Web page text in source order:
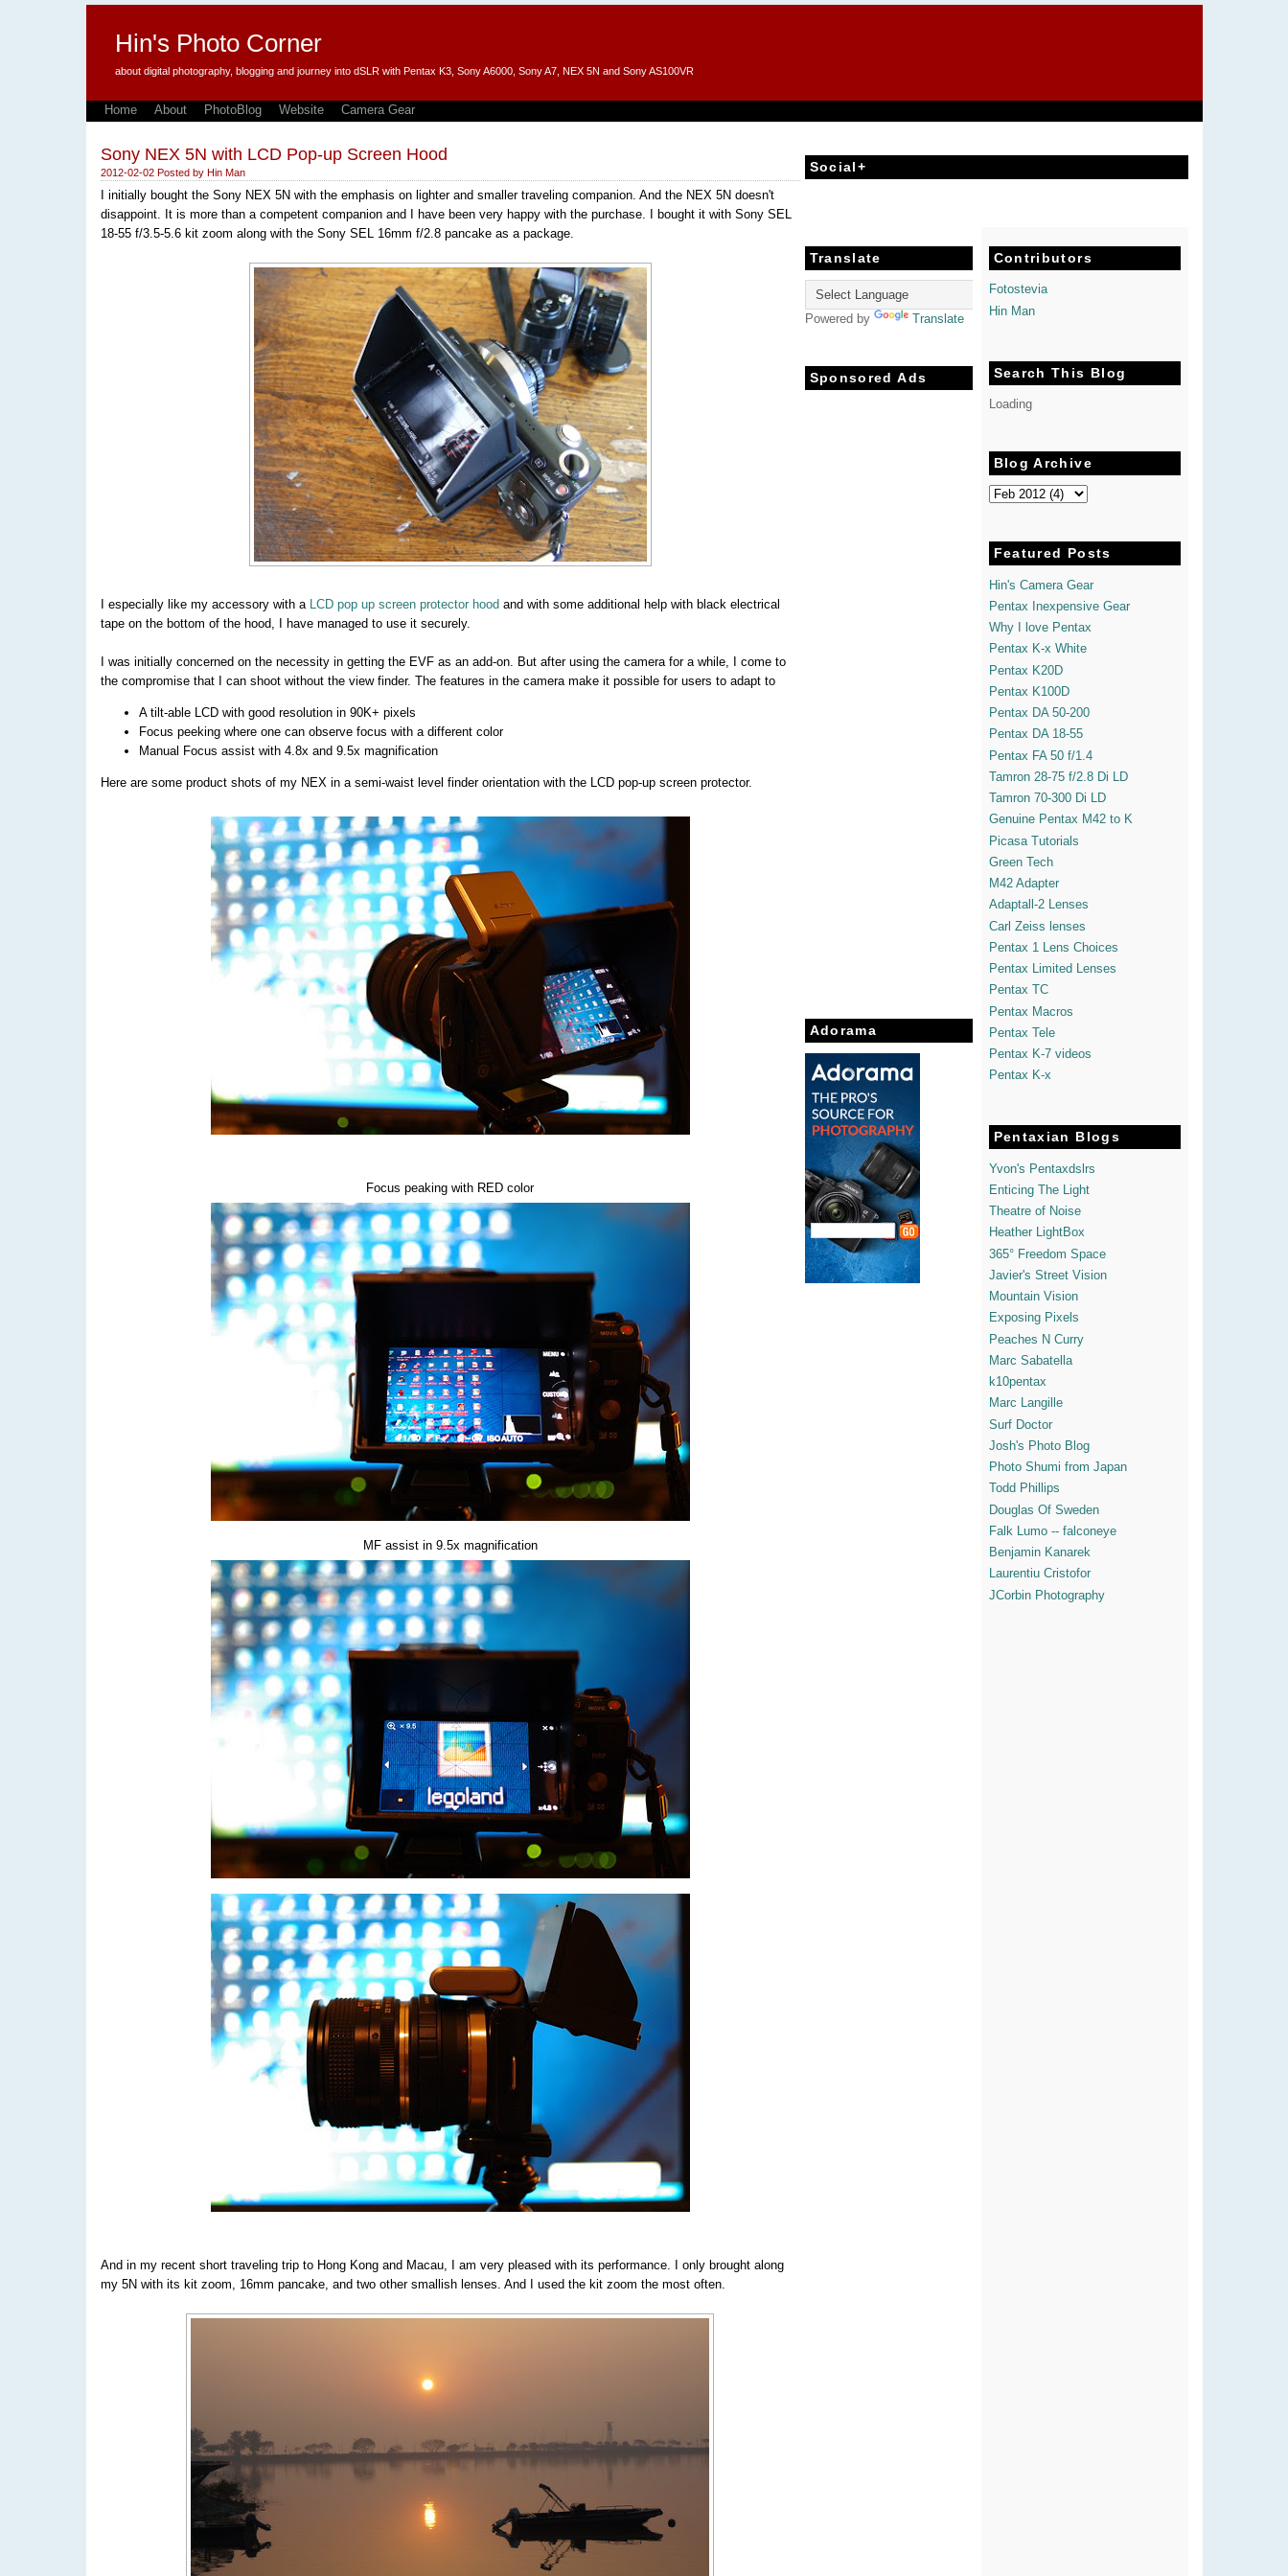
Hin's Photo Corner
about digital photography, blogging and journey into dSLR with Pentax K3, Sony A6000, Sony A7, NEX 5N and Sony AS100VR
Home About PhotoBlog Website Camera Gear
Sony NEX 5N with LCD Pop-up Screen Hood
2012-02-02 Posted by Hin Man
I initially bought the Sony NEX 5N with the emphasis on lighter and smaller traveling companion. And the NEX 5N doesn't
disappoint. It is more than a competent companion and I have been very happy with the purchase. I bought it with Sony SEL
18-55 f/3.5-5.6 kit zoom along with the Sony SEL 16mm f/2.8 pancake as a package.
I especially like my accessory with a LCD pop up screen protector hoodand with some additional help with black electrical
tape on the bottom of the hood, I have managed to use it securely.
I was initially concerned on the necessity in getting the EVF as an add-on. But after using the camera for a while, I come to
the compromise that I can shoot without the view finder. The features in the camera make it possible for users to adapt to
A tilt-able LCD with good resolution in 90K+ pixels
Focus peeking where one can observe focus with a different color
Manual Focus assist with 4.8x and 9.5x magnification
Here are some product shots of my NEX in a semi-waist level finder orientation with the LCD pop-up screen protector.
Focus peaking with RED color
MF assist in 9.5x magnification
And in my recent short traveling trip to Hong Kong and Macau, I am very pleased with its performance. I only brought along
my 5N with its kit zoom, 16mm pancake, and two other smallish lenses. And I used the kit zoom the most often.
Social+
Translate
Powered by Translate
Sponsored Ads
Adorama
Contributors
Fotostevia
Hin Man
Search This Blog
Loading
Blog Archive
Featured Posts
Hin's Camera Gear
Pentax Inexpensive Gear
Why I love Pentax
Pentax K-x White
Pentax K20D
Pentax K100D
Pentax DA 50-200
Pentax DA 18-55
Pentax FA 50 f/1.4
Tamron 28-75 f/2.8 Di LD
Tamron 70-300 Di LD
Genuine Pentax M42 to K
Picasa Tutorials
Green Tech
M42 Adapter
Adaptall-2 Lenses
Carl Zeiss lenses
Pentax 1 Lens Choices
Pentax Limited Lenses
Pentax TC
Pentax Macros
Pentax Tele
Pentax K-7 videos
Pentax K-x
Pentaxian Blogs
Yvon's Pentaxdslrs
Enticing The Light
Theatre of Noise
Heather LightBox
365° Freedom Space
Javier's Street Vision
Mountain Vision
Exposing Pixels
Peaches N Curry
Marc Sabatella
k10pentax
Marc Langille
Surf Doctor
Josh's Photo Blog
Photo Shumi from Japan
Todd Phillips
Douglas Of Sweden
Falk Lumo -- falconeye
Benjamin Kanarek
Laurentiu Cristofor
JCorbin Photography